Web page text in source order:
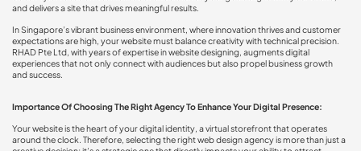
and delivers a site that drives meaningful results.
In Singapore’s vibrant business environment, where innovation thrives and customer
expectations are high, your website must balance creativity with technical precision.
RHAD Pte Ltd, with years of expertise in website designing, augments digital
experiences that not only connect with audiences but also propel business growth
and success.
Importance Of Choosing The Right Agency To Enhance Your Digital Presence:
Your website is the heart of your digital identity, a virtual storefront that operates
around the clock. Therefore, selecting the right web design agency is more than just a